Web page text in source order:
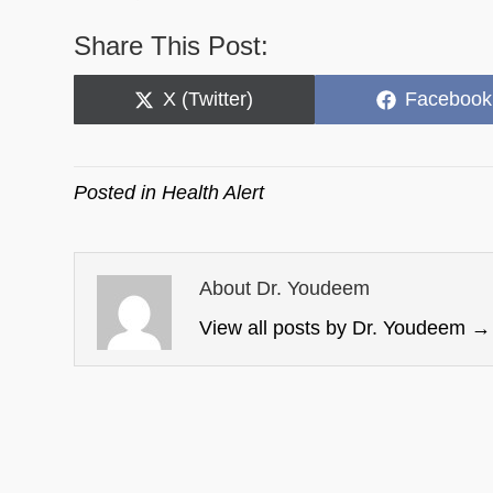
Share This Post:
Share
on
X (Twitter)
Share
on
Facebook
Posted inHealth Alert
About Dr. Youdeem
View all posts by Dr. Youdeem →